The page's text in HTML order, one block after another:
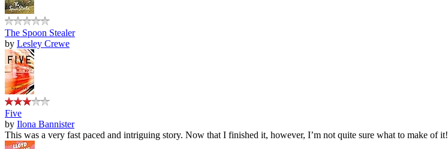
The Spoon Stealer
by Lesley Crewe
Five
by Ilona Bannister
This was a very fast paced and intriguing story. Now that I finished it, however, I’m not quite sure what to make of it!